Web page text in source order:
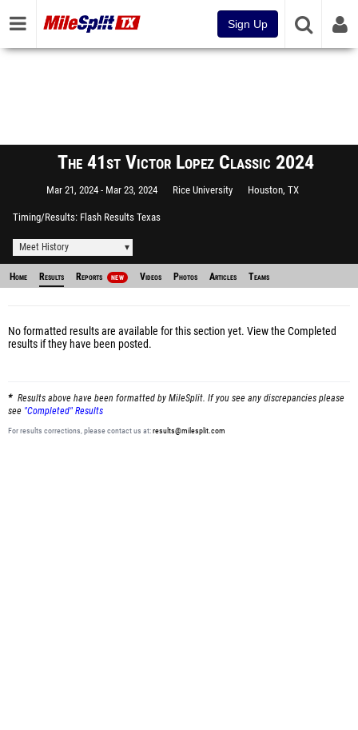
Sign Up
The 41st Victor Lopez Classic 2024
Mar 21, 2024 Mar 23, 2024 Rice University Houston, TX
Timing/Results Flash Results Texas
Meet History
Home Results Reports NEW Videos Photos Articles Teams
No formatted results are available for this section yet. View the Completed
results if they have been posted.
Results above have been formatted by MileSplit. If you see any discrepancies please
see "Completed" Results
For results corrections, please contact us at:results@milesplit.com